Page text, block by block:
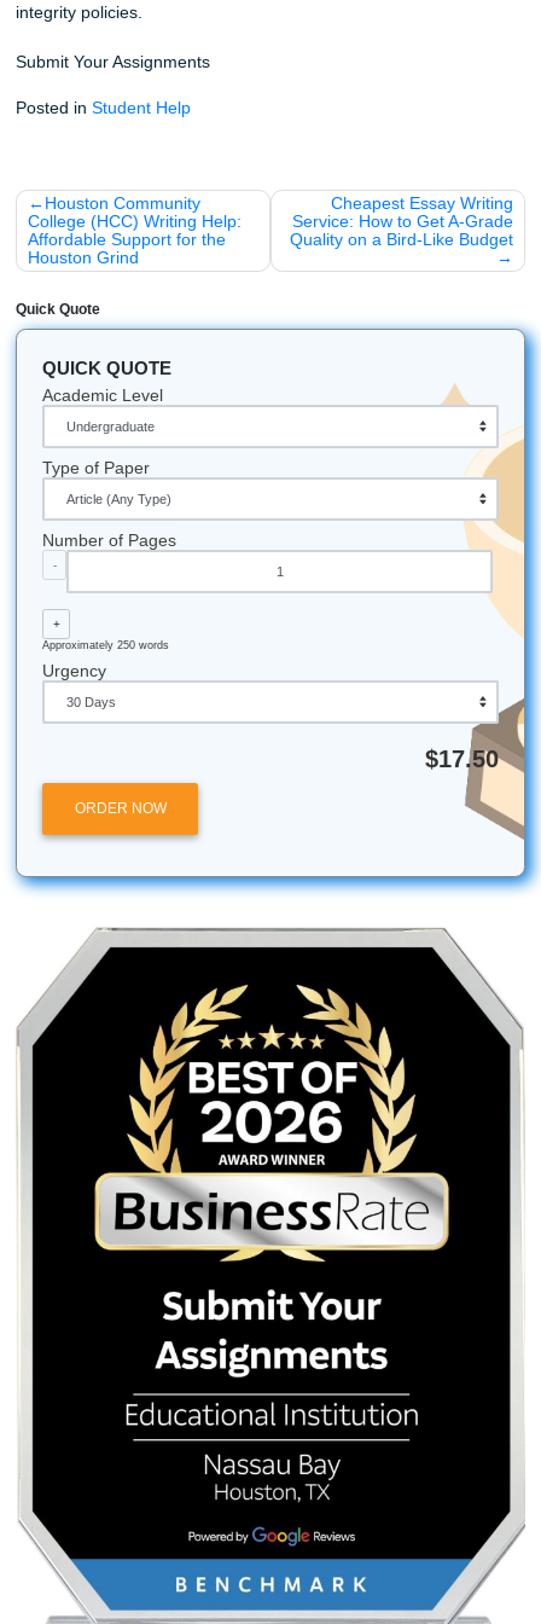
Atlanta, Chicago, or anywhere else in the U.S., our team
provide the high-quality support you need to crush your
iMessage: nicoleshannon7@icloud.com
WhatsApp: https://wa.me/13466176123
Email: info@submityourassignments.org
Ready to start?
You might also be interested in:
How to Humanize AI Content for Your Assignments
Reclaiming Your Freedom Beyond the Library
How to Get High-Quality Support Fast
All university names, logos, and trademarks mentioned in
are the property of their respective owners. Use of these
does not imply any affiliation with or endorsement by the
Submit Your Assignments provides custom reference
and tutoring services for research and educational
We encourage all students to follow their institution's
integrity policies.
Submit Your Assignments
Posted in Student Help
navigation
Houston Community
College (HCC) Writing Help:
Affordable Support for the
Houston Grind
Cheapest
Service: How to Get
Quality on a Bird-
Quick Quote
QUICK QUOTE
Academic Level
Type of Paper
+
Approximately 250 words